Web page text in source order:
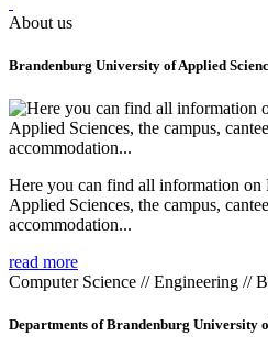
About us
Brandenburg University of Applied
Here you can find all information
Applied Sciences, the campus,
accommodation...
read more
Computer Science // Engineering //
Departments of Brandenburg University